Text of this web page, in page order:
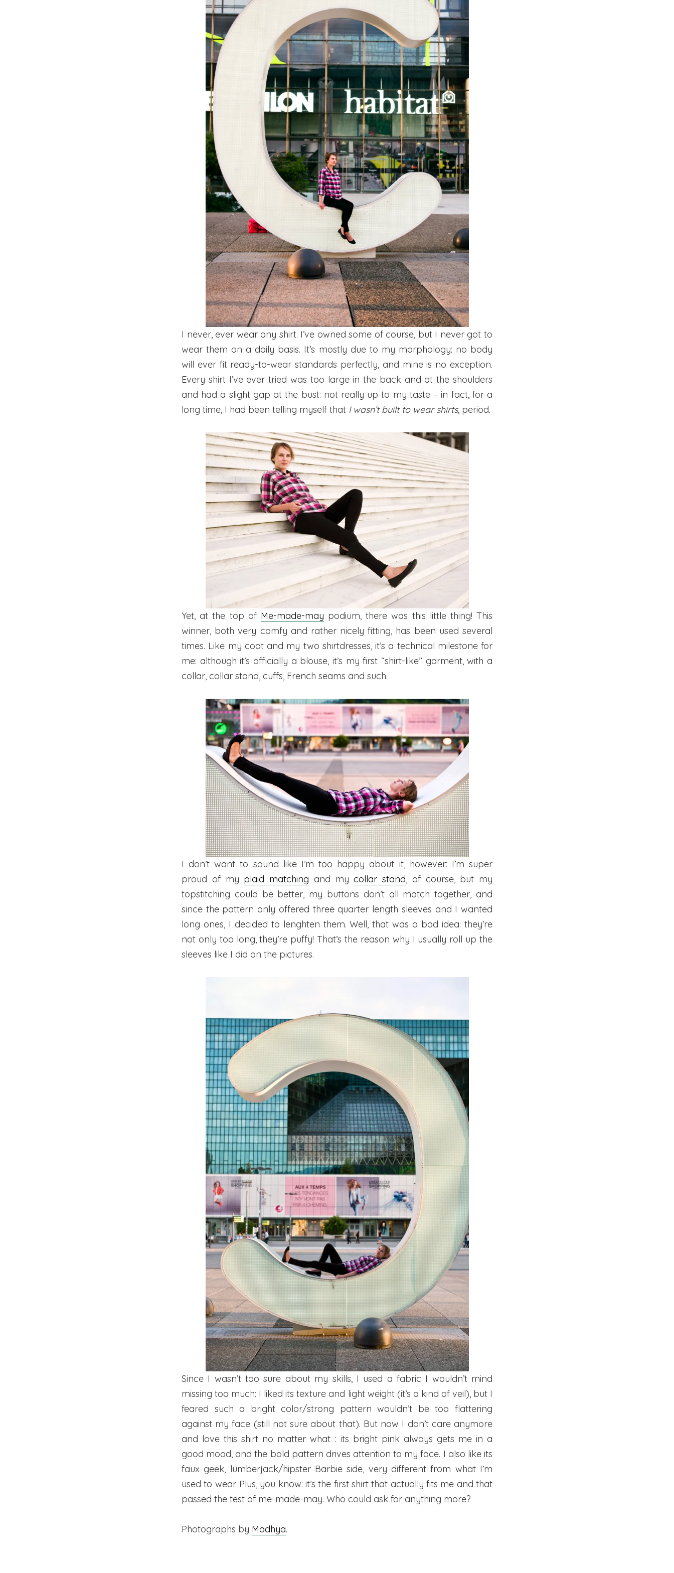
I never, ever wear any shirt. I’ve owned some of course, but I never got to
wear them on a daily basis. It’s mostly due to my morphology: no body
will ever fit ready-to-wear standards perfectly, and mine is no exception.
Every shirt I’ve ever tried was too large in the back and at the shoulders
and had a slight gap at the bust: not really up to my taste – in fact, for a
long time, I had been telling myself that I wasn’t built to wear shirts, period.
Yet, at the top of Me-made-may podium, there was this little thing! This
winner, both very comfy and rather nicely fitting, has been used several
times. Like my coat and my two shirtdresses, it’s a technical milestone for
me: although it’s officially a blouse, it’s my first “shirt-like” garment, with a
collar, collar stand, cuffs, French seams and such.
I don’t want to sound like I’m too happy about it, however: I’m super
proud of my plaid matching and my collar stand, of course, but my
topstitching could be better, my buttons don’t all match together, and
since the pattern only offered three quarter length sleeves and I wanted
long ones, I decided to lenghten them. Well, that was a bad idea: they’re
not only too long, they’re puffy! That’s the reason why I usually roll up the
sleeves like I did on the pictures.
Since I wasn’t too sure about my skills, I used a fabric I wouldn’t mind
missing too much: I liked its texture and light weight (it’s a kind of veil), but I
feared such a bright color/strong pattern wouldn’t be too flattering
against my face (still not sure about that). But now I don’t care anymore
and love this shirt no matter what : its bright pink always gets me in a
good mood, and the bold pattern drives attention to my face. I also like its
faux geek, lumberjack/hipster Barbie side, very different from what I’m
used to wear. Plus, you know: it’s the first shirt that actually fits me and that
passed the test of me-made-may. Who could ask for anything more?
Photographs by Madhya.